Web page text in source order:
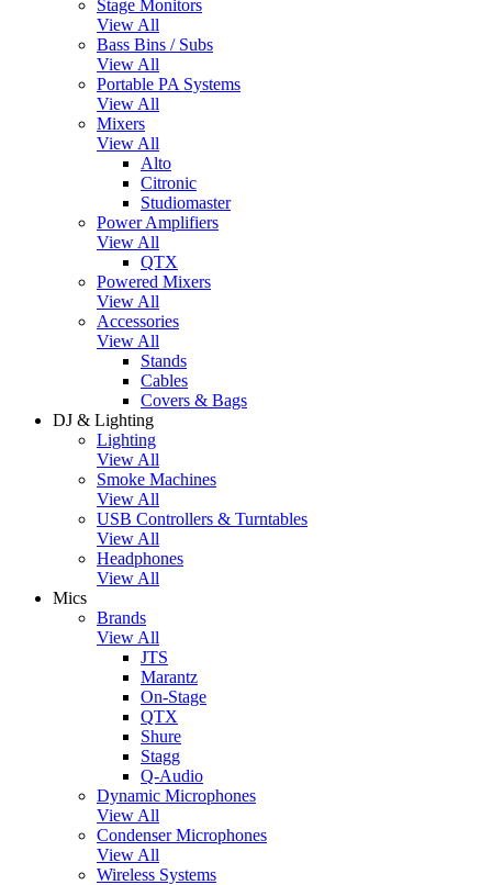
Stage Monitors
View All
Bass Bins / Subs
View All
Portable PA Systems
View All
Mixers
View All
Alto
Citronic
Studiomaster
Power Amplifiers
View All
QTX
Powered Mixers
View All
Accessories
View All
Stands
Cables
Covers & Bags
DJ & Lighting
Lighting
View All
Smoke Machines
View All
USB Controllers & Turntables
View All
Headphones
View All
Mics
Brands
View All
JTS
Marantz
On-Stage
QTX
Shure
Stagg
Q-Audio
Dynamic Microphones
View All
Condenser Microphones
View All
Wireless Systems